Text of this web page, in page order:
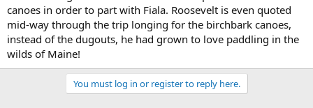
canoes in order to part with Fiala. Roosevelt is even quoted
mid-way through the trip longing for the birchbark canoes,
instead of the dugouts, he had grown to love paddling in the
wilds of Maine!
You must log in or register to reply here.